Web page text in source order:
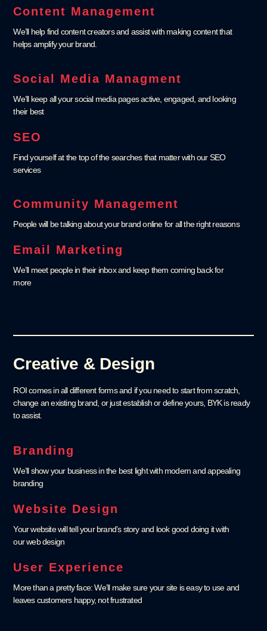
Content Management
We’ll help find content creators and assist with making content that
helps amplify your brand.
Social Media Managment
We’ll keep all your social media pages active, engaged, and looking
their best
SEO
Find yourself at the top of the searches that matter with our SEO
services
Community Management
People will be talking about your brand online for all the right reasons
Email Marketing
We’ll meet people in their inbox and keep them coming back for
more
Branding
We’ll show your business in the best light with modern and appealing
branding
Website Design
Your website will tell your brand’s story and look good doing it with
our web design
User Experience
More than a pretty face: We’ll make sure your site is easy to use and
leaves customers happy, not frustrated
Creative & Design
ROI comes in all different forms and if you need to start from scratch,
change an existing brand, or just establish or define yours, BYK is ready
to assist.